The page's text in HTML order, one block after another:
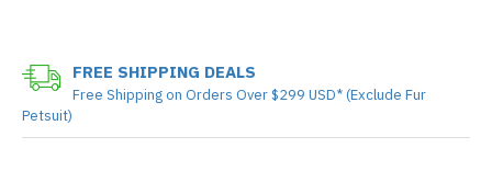
FREE SHIPPING DEALS
Free Shipping on Orders Over $299 USD* (Exclude Fur
Petsuit)